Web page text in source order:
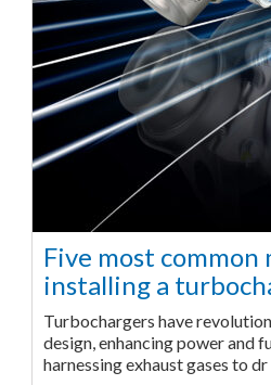
Five most common
installing a
Turbochargers have
design, enhancing power and
harnessing exhaust gases to dr